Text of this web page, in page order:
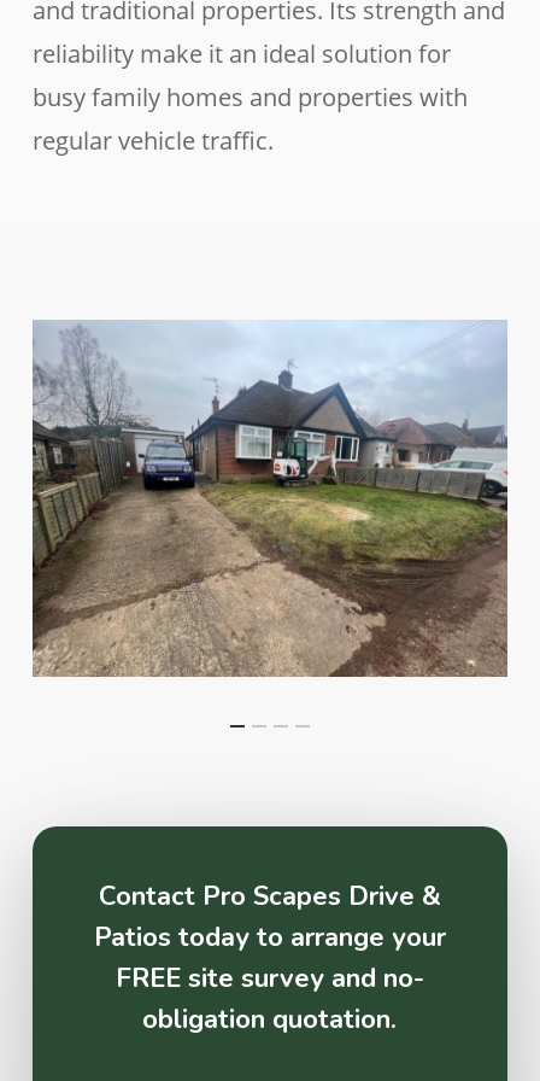
and traditional properties. Its strength and
reliability make it an ideal solution for
busy family homes and properties with
regular vehicle traffic.
Contact Pro Scapes Drive &
Patios today to arrange your
FREE site survey and no-
obligation quotation.